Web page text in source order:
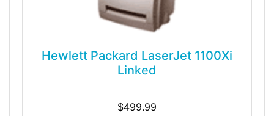
Hewlett Packard LaserJet 1100Xi
Linked
$499.99